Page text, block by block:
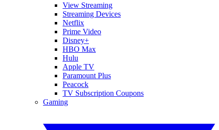
View Streaming
Streaming Devices
Netflix
Prime Video
Disney+
HBO Max
Hulu
Apple TV
Paramount Plus
Peacock
TV Subscription Coupons
Gaming